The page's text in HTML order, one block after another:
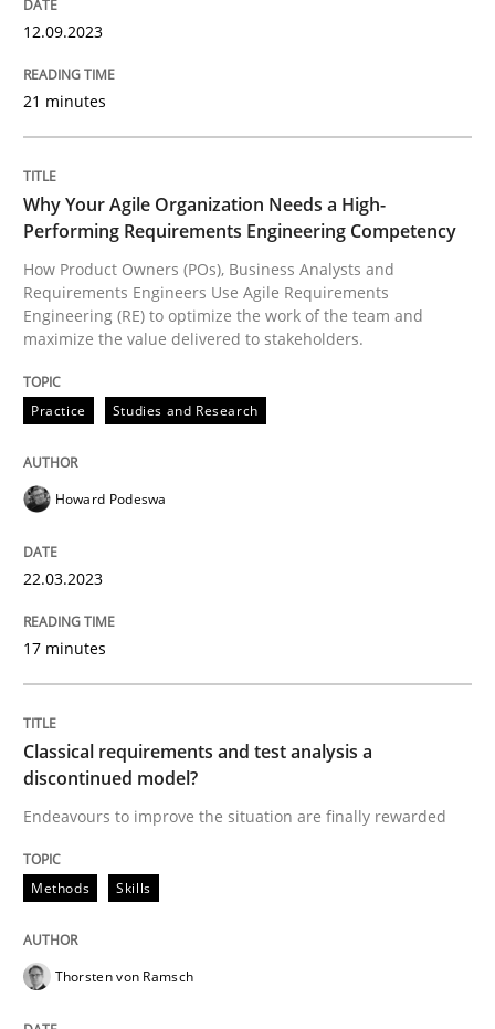
Why Your Agile Organization Needs
How Product Owners (POs), Business Analysts and
22. March 2023 · 17 minutes read
Classical requirements and test
Endeavours to improve the situation are finally
25. January 2023 · 22 minutes read
12.09.2023
21 minutes
Why Your Agile Organization Needs a High-
Performing Requirements Engineering Competency
How Product Owners (POs), Business Analysts and
Requirements Engineers Use Agile Requirements
Engineering (RE) to optimize the work of the team and
maximize the value delivered to stakeholders.
Practice Studies and Research
Howard Podeswa
22.03.2023
17 minutes
Classical requirements and test analysis a
discontinued model?
Endeavours to improve the situation are finally rewarded
Methods Skills
Thorsten von Ramsch